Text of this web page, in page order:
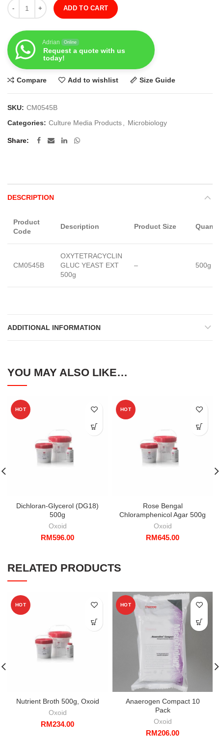
Quantity
ADD TO CART
Adrian Online
Request a quote with us
today!
Compare Add to wishlist Size Guide
SKU: CM0545B
Categories: Culture Media Products Microbiology
Share
DESCRIPTION
Product
Code
Description Product Size
CM0545B
OXYTETRACYCLIN
GLUC YEAST EXT
500g
– 500g
ADDITIONAL INFORMATION
YOU MAY ALSO LIKE…
HOT
Dichloran-Glycerol (DG18)
500g
Oxoid
RM596.00
HOT
Rose Bengal
Chloramphenicol Agar 500g
Oxoid
RM645.00
RELATED PRODUCTS
HOT
Nutrient Broth 500g, Oxoid
Oxoid
RM234.00
HOT
Anaerogen Compact 10
Pack
Oxoid
RM206.00